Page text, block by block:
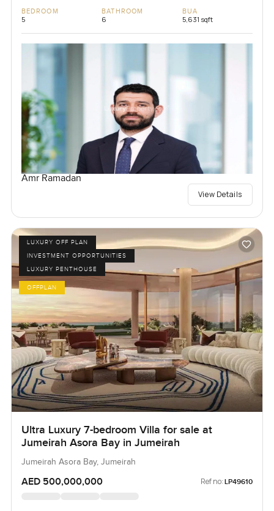
BEDROOM
5
BATHROOM
6
BUA
5,631 sqft
Amr Ramadan
View Details
LUXURY OFF PLAN
INVESTMENT OPPORTUNITIES
LUXURY PENTHOUSE
OFFPLAN
Ultra Luxury 7-bedroom Villa for sale at
Jumeirah Asora Bay in Jumeirah
Jumeirah Asora Bay, Jumeirah
AED 500,000,000 Ref no: LP49610